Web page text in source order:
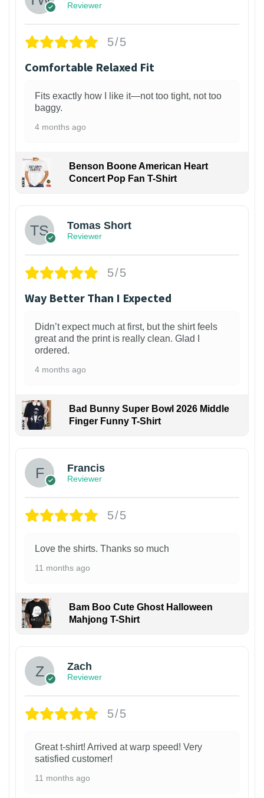
Reviewer
5/5
Comfortable Relaxed Fit
Fits exactly how I like it—not too tight, not too
baggy.
4 months ago
Benson Boone American Heart
Concert Pop Fan T-Shirt
Tomas Short
Reviewer
5/5
Way Better Than I Expected
Didn’t expect much at first, but the shirt feels
great and the print is really clean. Glad I
ordered.
4 months ago
Bad Bunny Super Bowl 2026 Middle
Finger Funny T-Shirt
Francis
Reviewer
5/5
Love the shirts. Thanks so much
11 months ago
Bam Boo Cute Ghost Halloween
Mahjong T-Shirt
Zach
Reviewer
5/5
Great t-shirt! Arrived at warp speed! Very
satisfied customer!
11 months ago